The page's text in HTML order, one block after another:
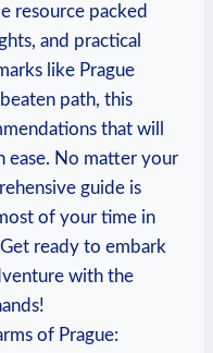
⁤resource ⁣packed
and⁢ practical⁣
like Prague
path, this​
that will
ease. No matter your
guide is
of your time in⁤
ready to embark
with‌ the